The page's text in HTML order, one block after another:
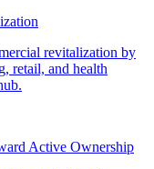
Active Ownership